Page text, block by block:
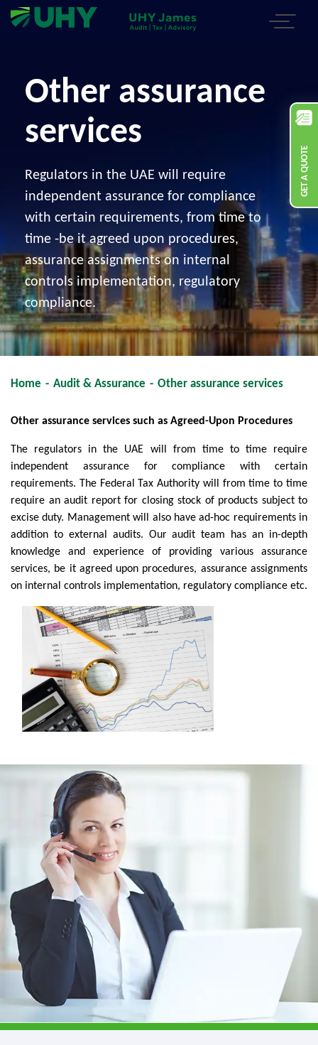
GET A QUOTE
Other assurance
services
Regulators in the UAE will require
independent assurance for compliance
with certain requirements, from time to
time -be it agreed upon procedures,
assurance assignments on internal
controls implementation, regulatory
compliance.
Home - Audit & Assurance - Other assurance services
Other assurance services such as Agreed-Upon Procedures
The regulators in the UAE will from time to time require
independent assurance for compliance with certain
requirements. The Federal Tax Authority will from time to time
require an audit report for closing stock of products subject to
excise duty. Management will also have ad-hoc requirements in
addition to external audits. Our audit team has an in-depth
knowledge and experience of providing various assurance
services, be it agreed upon procedures, assurance assignments
on internal controls implementation, regulatory compliance etc.